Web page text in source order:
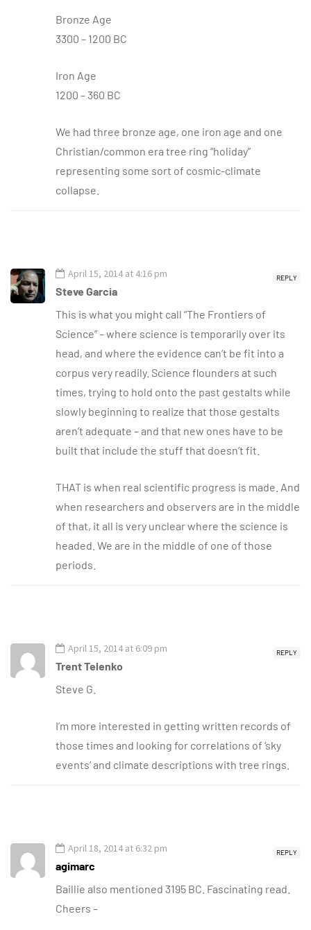
Bronze Age
3300 – 1200 BC
Iron Age
1200 – 360 BC
We had three bronze age, one iron age and one
Christian/common era tree ring “holiday”
representing some sort of cosmic-climate
collapse.
REPLY
April 15, 2014 at 4:16 pm
Steve Garcia
This is what you might call “The Frontiers of
Science” – where science is temporarily over its
head, and where the evidence can’t be fit into a
corpus very readily. Science flounders at such
times, trying to hold onto the past gestalts while
slowly beginning to realize that those gestalts
aren’t adequate – and that new ones have to be
built that include the stuff that doesn’t fit.
THAT is when real scientific progress is made. And
when researchers and observers are in the middle
of that, it all is very unclear where the science is
headed. We are in the middle of one of those
periods.
REPLY
April 15, 2014 at 6:09 pm
Trent Telenko
Steve G.
I’m more interested in getting written records of
those times and looking for correlations of ‘sky
events’ and climate descriptions with tree rings.
REPLY
April 18, 2014 at 6:32 pm
agimarc
Baillie also mentioned 3195 BC. Fascinating read.
Cheers –